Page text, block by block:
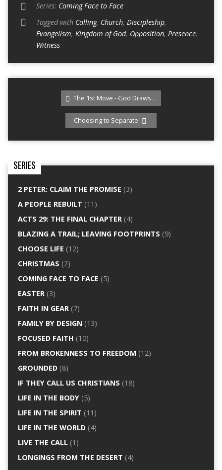
Series: Coming Face to Face
Tagged with Calling, Church, Discipleship,
Evangelism, Kingdom of God, Opposition, Presence,
Witness
The 1st Move - God Draws…
Choosing to Separate
SERIES
2 PETER: CLAIM THE PROMISE (3)
A PEOPLE REBUILT (11)
ACTS 29: THE FINAL CHAPTER(4)
BLAZING A TRAIL; LEAVING FOOTPRINTS (9)
CHOOSE LIFE (12)
CHRISTMAS (2)
COMING FACE TO FACE (5)
EASTER(3)
FAITH IN GEAR(7)
FAMILY BY DESIGN(13)
FOCUSED FAITH (10)
FROM BROKENNESS TO FREEDOM (12)
GROUNDED(8)
IF THEY CALL US CHRISTIANS (18)
LIFE IN THE BODY(5)
LIFE IN THE SPIRIT (11)
LIFE IN THE WORLD(4)
LIVE THE CALL(1)
LONGINGS FROM THE DESERT (4)